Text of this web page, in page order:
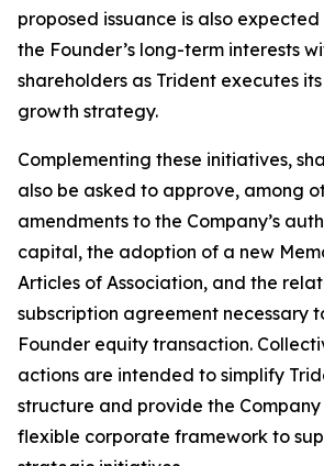
proposed issuance is also
the Founder’s long-term interests
shareholders as Trident executes
growth strategy.
Complementing these initiatives,
also be asked to approve, among
amendments to the Company’s
capital, the adoption of a new
Articles of Association, and the
subscription agreement necessary
Founder equity transaction.
actions are intended to simplify
structure and provide the
flexible corporate framework to